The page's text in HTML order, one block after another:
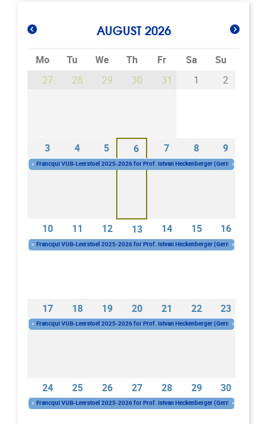
AUGUST 2026
Mo Tu We Th Fr Sa
Su
27
28 29 30 31 1 2
3 4 5 6 7 8 9
« Francqui VUB-Leerstoel 2025-2026 for Prof. Istvan Heckenberger (Germany)
»
10 11 12 13 14 15 16
« Francqui VUB-Leerstoel 2025-2026 for Prof. Istvan Heckenberger (Germany)
»
17 18 19 20 21 22 23
« Francqui VUB-Leerstoel 2025-2026 for Prof. Istvan Heckenberger (Germany)
»
24 25 26 27 28 29 30
« Francqui VUB-Leerstoel 2025-2026 for Prof. Istvan Heckenberger (Germany)
»